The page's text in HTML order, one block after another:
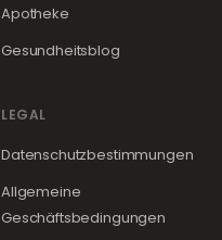
Apotheke
Gesundheitsblog
LEGAL
Datenschutzbestimmungen
Allgemeine
Geschäftsbedingungen